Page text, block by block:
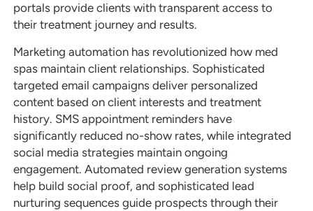
portals provide clients with transparent access to
their treatment journey and results.
Marketing automation has revolutionized how med
spas maintain client relationships. Sophisticated
targeted email campaigns deliver personalized
content based on client interests and treatment
history. SMS appointment reminders have
significantly reduced no-show rates, while integrated
social media strategies maintain ongoing
engagement. Automated review generation systems
help build social proof, and sophisticated lead
nurturing sequences guide prospects through their